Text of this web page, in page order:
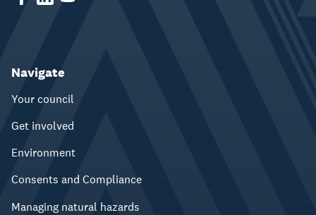
Navigate
Your council
Get involved
Environment
Consents and Compliance
Managing natural hazards